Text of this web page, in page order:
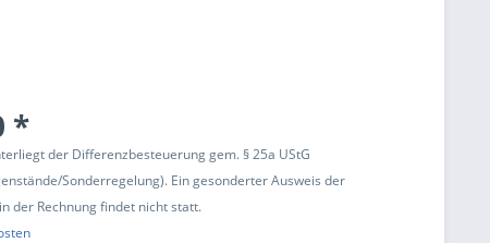
*
der Differenzbesteuerung gem. § 25a UStG
Sonderregelung). Ein gesonderter Ausweis der
der Rechnung findet nicht statt.